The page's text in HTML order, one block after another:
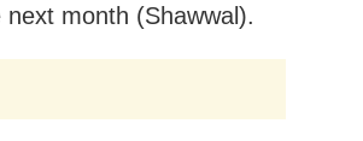
month (Shawwal).